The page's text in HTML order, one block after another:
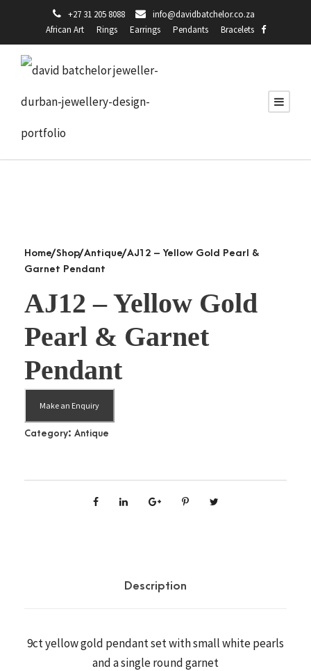
+27 31 205 8088
info@davidbatchelor.co.za
African Art
Rings Earrings Pendants Bracelets
Home/Shop/Antique/ AJ12 – Yellow Gold Pearl &
Garnet Pendant
AJ12 – Yellow Gold
Pearl & Garnet
Pendant
Make an Enquiry
Category: Antique
Description
9ct yellow gold pendant set with small white pearls
and a single round garnet